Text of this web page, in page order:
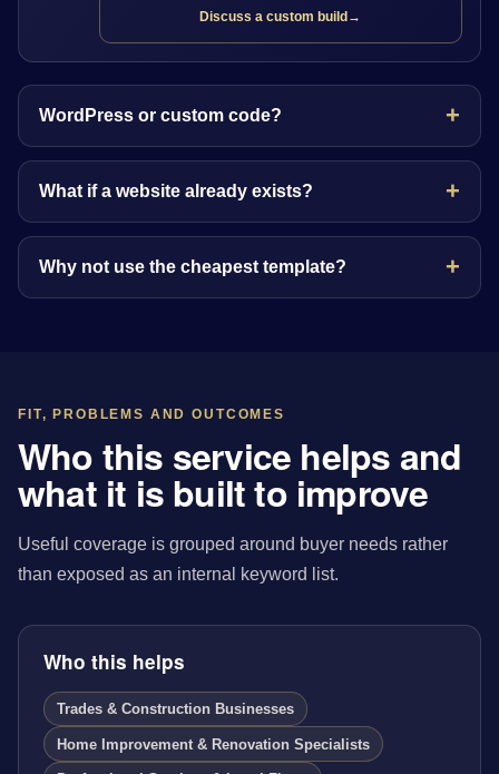
Discuss a custom build →
WordPress or custom code?
What if a website already exists?
Why not use the cheapest template?
FIT, PROBLEMS AND OUTCOMES
Who this service helps and
what it is built to improve
Useful coverage is grouped around buyer needs rather
than exposed as an internal keyword list.
Who this helps
Trades & Construction Businesses
Home Improvement & Renovation Specialists